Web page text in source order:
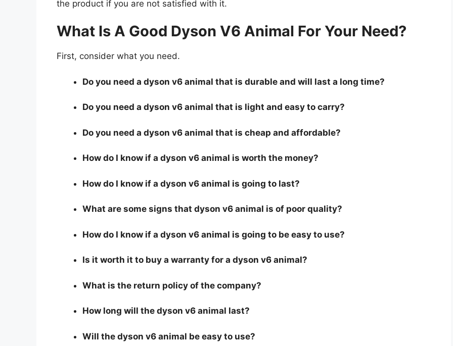
the product if you are not satisfied with it.
What Is A Good Dyson V6 Animal For Your Need?
First, consider what you need.
Do you need a dyson v6 animal that is durable and will last a long time?
Do you need a dyson v6 animal that is light and easy to carry?
Do you need a dyson v6 animal that is cheap and affordable?
How do I know if a dyson v6 animal is worth the money?
How do I know if a dyson v6 animal is going to last?
What are some signs that dyson v6 animal is of poor quality?
How do I know if a dyson v6 animal is going to be easy to use?
Is it worth it to buy a warranty for a dyson v6 animal?
What is the return policy of the company?
How long will the dyson v6 animal last?
Will the dyson v6 animal be easy to use?